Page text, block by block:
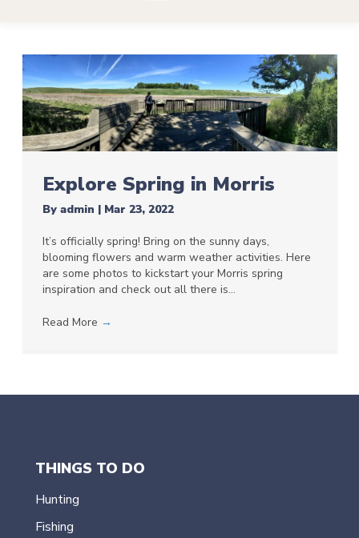
Explore Spring in Morris
By admin | Mar 23, 2022
It’s officially spring! Bring on the sunny days,
blooming flowers and warm weather activities. Here
are some photos to kickstart your Morris spring
inspiration and check out all there is…
Read More →
THINGS TO DO
Hunting
Fishing